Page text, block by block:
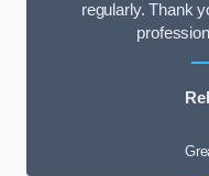
regularly. Thank